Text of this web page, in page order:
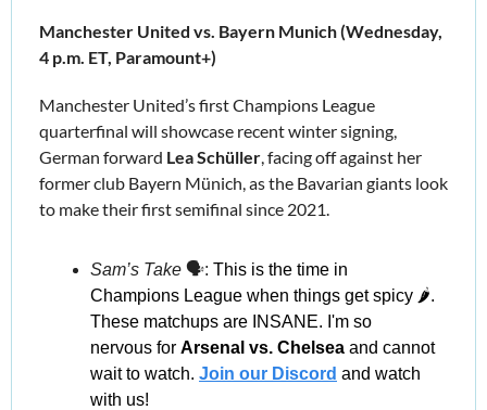
Manchester United vs. Bayern Munich (Wednesday,
4 p.m. ET, Paramount+)
Manchester United’s first Champions League
quarterfinal will showcase recent winter signing,
German forward Lea Schüller , facing off against her
former club Bayern Münich, as the Bavarian giants look
to make their first semifinal since 2021
Sam’s Take 🗣️: This is the time in
Champions League when things get spicy 🌶️.
These matchups are INSANE. I'm so
nervous for Arsenal vs. Chelsea and cannot
wait to watch. Join our Discord and watch
with us!